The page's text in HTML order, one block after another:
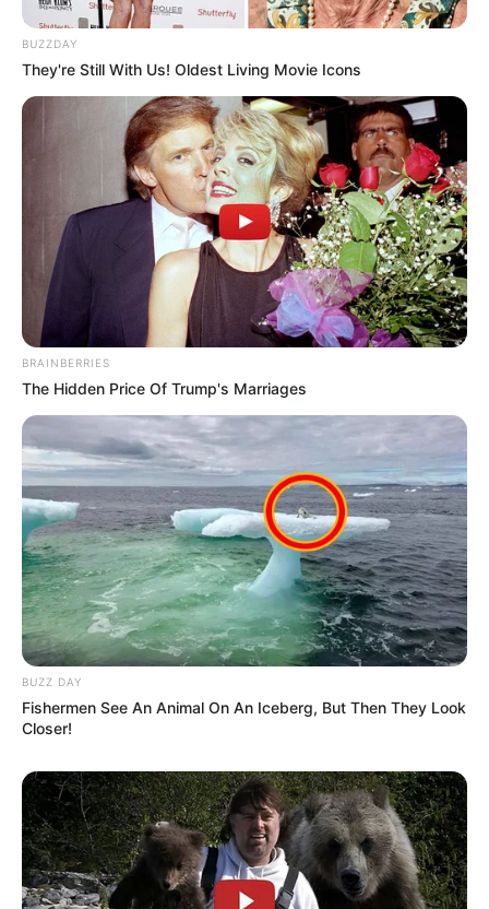
BUZZDAY
They're Still With Us! Oldest Living Movie Icons
BRAINBERRIES
The Hidden Price Of Trump's Marriages
BUZZ DAY
Fishermen See An Animal On An Iceberg, But Then They Look
Closer!